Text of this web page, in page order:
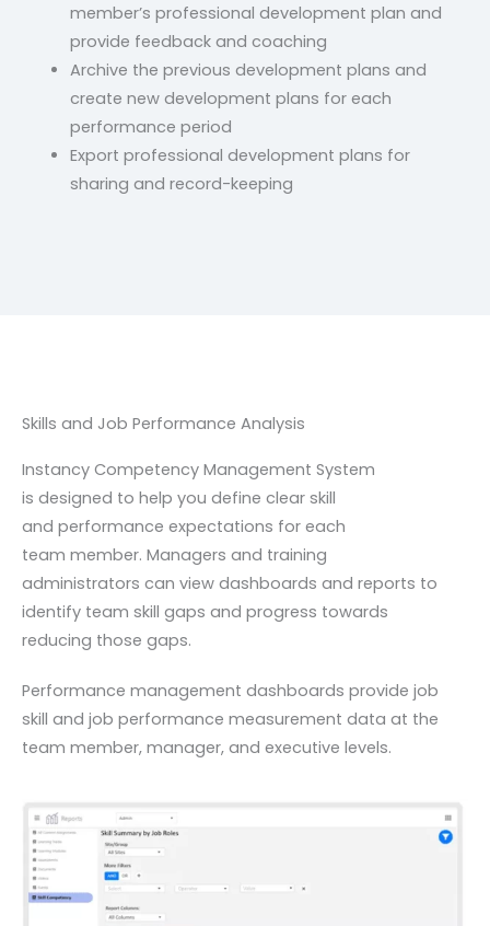
member’s professional development plan and
provide feedback and coaching
Archive the previous development plans and
create new development plans for each
performance period
Export professional development plans for
sharing and record-keeping
Skills and Job Performance Analysis
Instancy Competency Management System
is designed to help you define clear skill
and performance expectations for each
team member. Managers and training
administrators can view dashboards and reports to
identify team skill gaps and progress towards
reducing those gaps.
Performance management dashboards provide job
skill and job performance measurement data at the
team member, manager, and executive levels.